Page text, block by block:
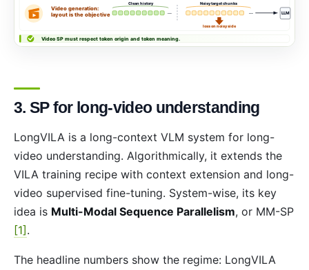
Video generation:
layout is the objective
Clean history
Noisy target chunks
loss on noisy side
LLM
Video SP must respect token origin and token meaning.
3. SP for long-video understanding
LongVILA is a long-context VLM system for long-
video understanding. Algorithmically, it extends the
VILA training recipe with context extension and long-
video supervised fine-tuning. System-wise, its key
idea is Multi-Modal Sequence Parallelism, or MM-SP
[1] .
The headline numbers show the regime: LongVILA